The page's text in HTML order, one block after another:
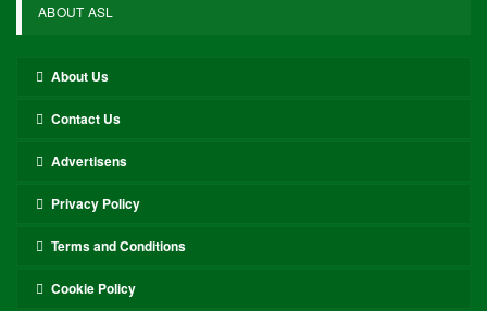
ABOUT ASL
About Us
Contact Us
Advertisens
Privacy Policy
Terms and Conditions
Cookie Policy